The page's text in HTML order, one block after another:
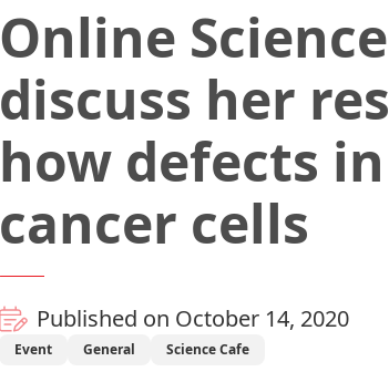
Online
discuss her
how defects
cancer cells
Published on October 14, 2020
Event General Science Cafe